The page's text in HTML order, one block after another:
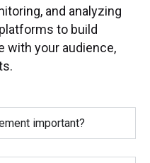
and analyzing
to build
with your audience,
important?